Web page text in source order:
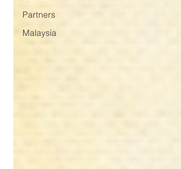
Partners
Malaysia